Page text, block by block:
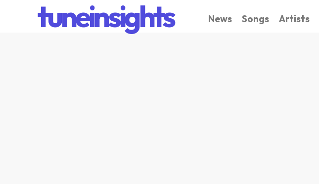
tuneinsights News Songs Artists